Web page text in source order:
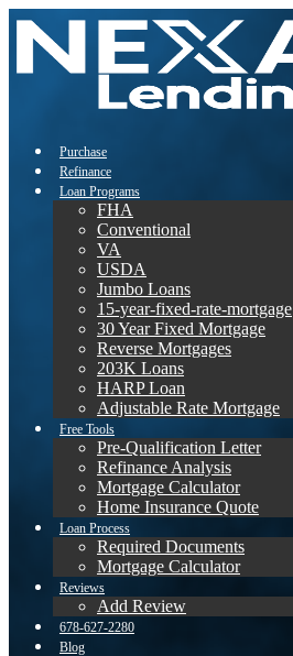
Purchase
Refinance
Loan Programs
FHA
Conventional
VA
USDA
Jumbo Loans
15-year-fixed-rate-mortgage
30 Year Fixed Mortgage
Reverse Mortgages
203K Loans
HARP Loan
Adjustable Rate Mortgage
Free Tools
Pre-Qualification Letter
Refinance Analysis
Mortgage Calculator
Home Insurance Quote
Loan Process
Required Documents
Mortgage Calculator
Reviews
Add Review
678-627-2280
Blog